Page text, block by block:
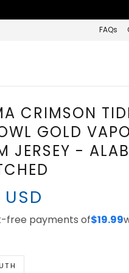
FAQs
CRIMSON
GOLD
JERSEY -
free payments of$19.99